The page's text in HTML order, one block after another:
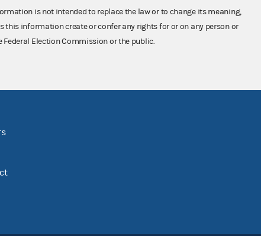
is not intended to replace the law or to change its meaning,
this information create or confer any rights for or on any person or
Federal Election Commission or the public.